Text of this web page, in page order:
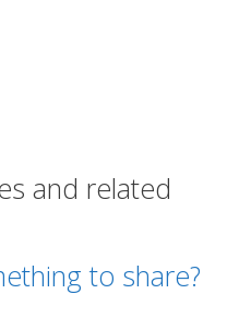
and related
to share?